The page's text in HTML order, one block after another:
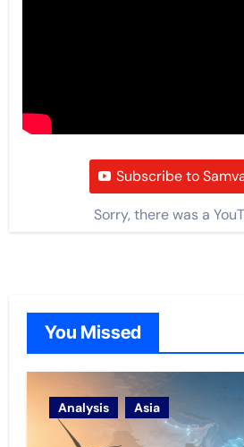
Subscribe to
Sorry, there was a
You Missed
Analysis Asia